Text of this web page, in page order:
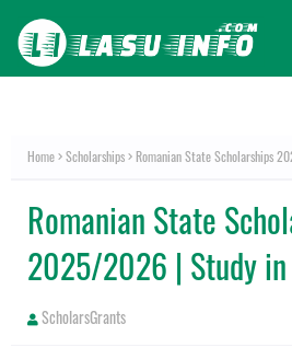
Home Scholarships Romanian State Scholarships
Romanian State
2025/2026 | Study in
ScholarsGrants